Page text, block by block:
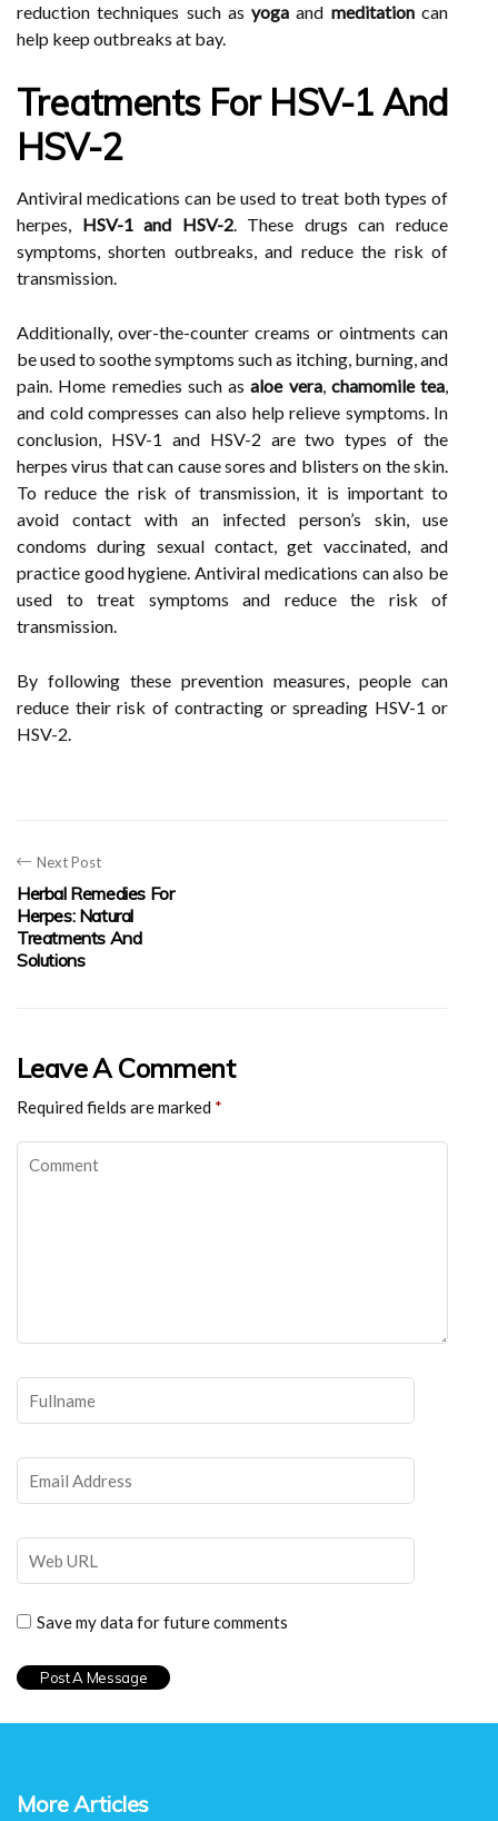
reduction techniques such asyoga and meditationcan
help keep outbreaks at bay.
Treatments For HSV-1 And
HSV-2
Antiviral medications can be used to treat both types of
herpes, HSV-1 and HSV-2. These drugs can reduce
symptoms, shorten outbreaks, and reduce the risk of
transmission.
Additionally, over-the-counter creams or ointments can
be used to soothe symptoms such as itching, burning, and
pain. Home remedies such asaloe vera, chamomile tea,
and cold compresses can also help relieve symptoms. In
conclusion, HSV-1 and HSV-2 are two types of the
herpes virus that can cause sores and blisters on the skin.
To reduce the risk of transmission, it is important to
avoid contact with an infected person’s skin, use
condoms during sexual contact, get vaccinated, and
practice good hygiene. Antiviral medications can also be
used to treat symptoms and reduce the risk of
transmission.
By following these prevention measures, people can
reduce their risk of contracting or spreading HSV-1 or
HSV-2.
Next Post
Herbal Remedies For
Herpes: Natural
Treatments And
Solutions
Leave A Comment
Required fields are marked *
Save my data for future comments
More Articles